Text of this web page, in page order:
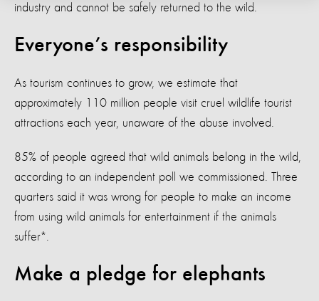
industry and cannot be safely returned to the wild.
Everyone’s responsibility
As tourism continues to grow, we estimate that
approximately 110 million people visit cruel wildlife tourist
attractions each year, unaware of the abuse involved.
85% of people agreed that wild animals belong in the wild,
according to an independent poll we commissioned. Three
quarters said it was wrong for people to make an income
from using wild animals for entertainment if the animals
suffer*.
Make a pledge for elephants